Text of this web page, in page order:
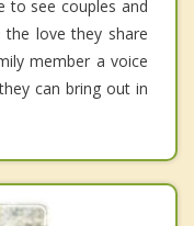
to see couples and
love they share
member a voice
can bring out in